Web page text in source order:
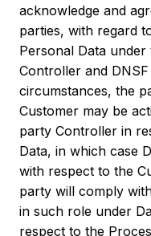
acknowledge and
parties, with regard
Personal Data
Controller and
circumstances, the
Customer may be
party Controller in
Data, in which case
with respect to the
party will comply
in such role under
respect to the